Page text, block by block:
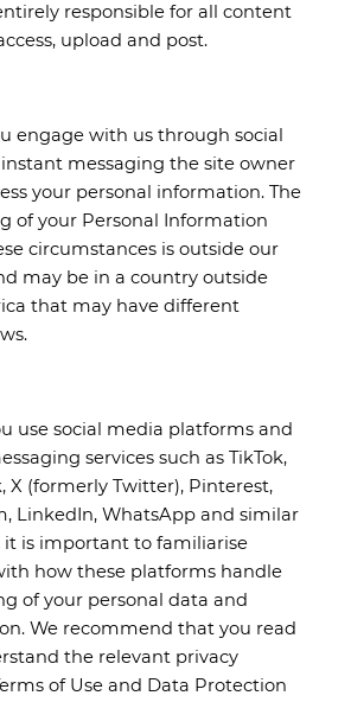
responsible for all content
upload and post.
engage with us through social
messaging the site owner
your personal information. The
of your Personal Information
circumstances is outside our
may be in a country outside
that may have different
use social media platforms and
services such as TikTok,
X (formerly Twitter), Pinterest,
LinkedIn, WhatsApp and similar
it is important to familiarise
how these platforms handle
of your personal data and
We recommend that you read
the relevant privacy
of Use and Data Protection